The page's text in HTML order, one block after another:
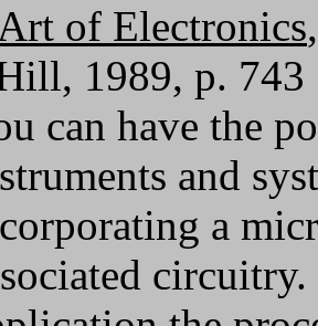
of Electronics
1989, p. 743
can have the
and
a